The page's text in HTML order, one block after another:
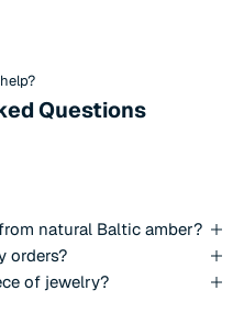
Questions
natural Baltic amber?
orders?
of jewelry?